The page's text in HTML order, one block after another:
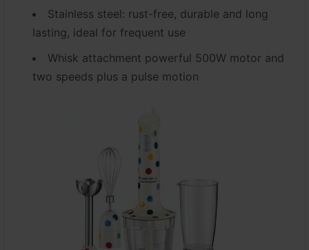
Stainless steel: rust-free, durable and long
lasting, ideal for frequent use
Whisk attachment powerful 500W motor and
two speeds plus a pulse motion